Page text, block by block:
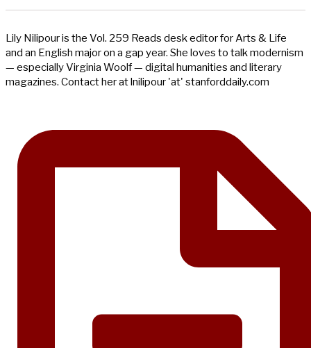
Lily Nilipour is the Vol. 259 Reads desk editor for Arts & Life
and an English major on a gap year. She loves to talk modernism
— especially Virginia Woolf — digital humanities and literary
magazines. Contact her at lnilipour 'at' stanforddaily.com